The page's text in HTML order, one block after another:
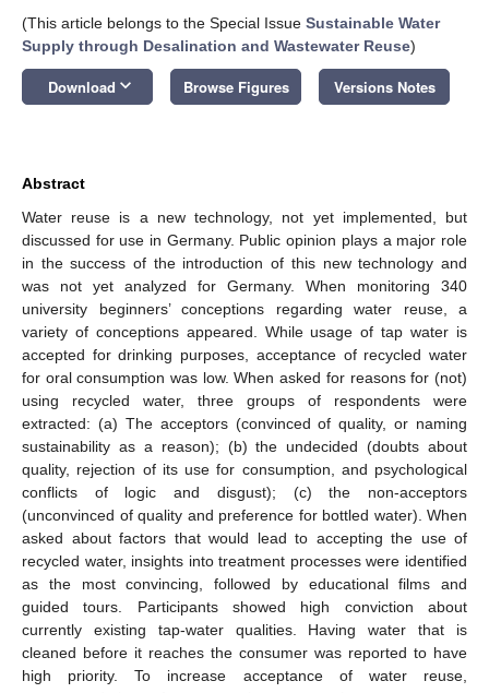
(This article belongs to the Special Issue Sustainable Water
Supply through Desalination and Wastewater Reuse)
Download keyboard_arrow_down Browse Figures Versions Notes
Abstract
Water reuse is a new technology, not yet implemented, but
discussed for use in Germany. Public opinion plays a major role
in the success of the introduction of this new technology and
was not yet analyzed for Germany. When monitoring 340
university beginners’ conceptions regarding water reuse, a
variety of conceptions appeared. While usage of tap water is
accepted for drinking purposes, acceptance of recycled water
for oral consumption was low. When asked for reasons for (not)
using recycled water, three groups of respondents were
extracted: (a) The acceptors (convinced of quality, or naming
sustainability as a reason); (b) the undecided (doubts about
quality, rejection of its use for consumption, and psychological
conflicts of logic and disgust); (c) the non-acceptors
(unconvinced of quality and preference for bottled water). When
asked about factors that would lead to accepting the use of
recycled water, insights into treatment processes were identified
as the most convincing, followed by educational films and
guided tours. Participants showed high conviction about
currently existing tap-water qualities. Having water that is
cleaned before it reaches the consumer was reported to have
high priority. To increase acceptance of water reuse,